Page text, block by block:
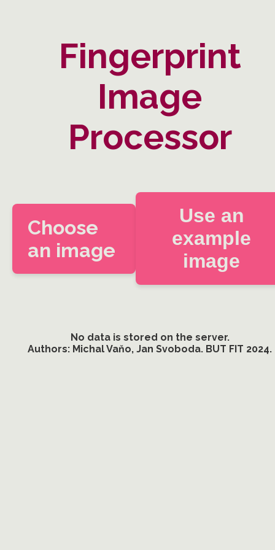
Fingerprint
Image
Processor
Choose
an image
Use an
example
image
No data is stored on the server.
Authors: Michal Vaňo, Jan Svoboda. BUT FIT 2024.